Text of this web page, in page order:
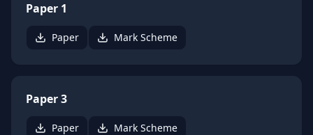
Paper 1
Paper Mark Scheme
Paper 3
Paper Mark Scheme